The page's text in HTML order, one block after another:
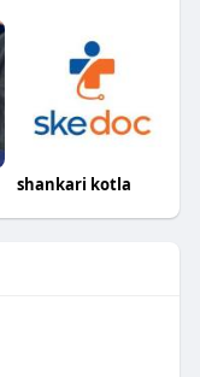
shankari kotla